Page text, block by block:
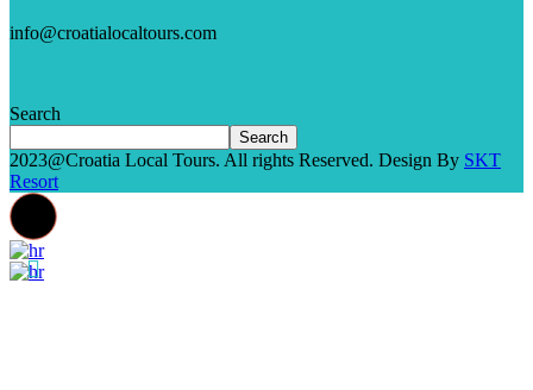
info@croatialocaltours.com
Search
Search
2023@Croatia Local Tours. All rights Reserved. Design By SKT
Resort